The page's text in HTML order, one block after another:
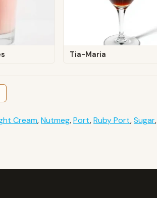
Tia-Maria
Cream,Nutmeg,Port,Ruby Port,Sugar,